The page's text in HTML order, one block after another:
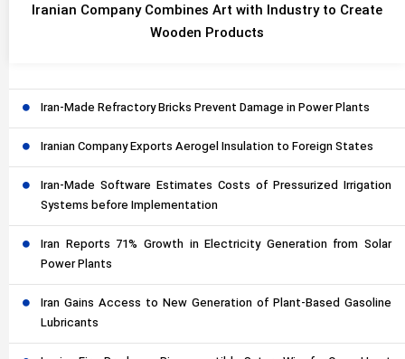
Iranian Company Combines Art with Industry to Create
Wooden Products
Iran-Made Refractory Bricks Prevent Damage in Power Plants
Iranian Company Exports Aerogel Insulation to Foreign States
Iran-Made Software Estimates Costs of Pressurized Irrigation
Systems before Implementation
Iran Reports 71% Growth in Electricity Generation from Solar
Power Plants
Iran Gains Access to New Generation of Plant-Based Gasoline
Lubricants